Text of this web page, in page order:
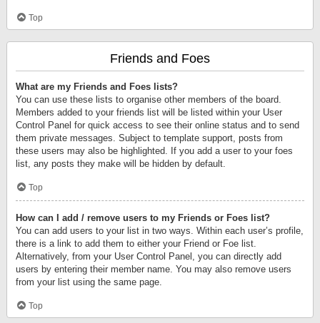
Top
Friends and Foes
What are my Friends and Foes lists?
You can use these lists to organise other members of the board.
Members added to your friends list will be listed within your User
Control Panel for quick access to see their online status and to send
them private messages. Subject to template support, posts from
these users may also be highlighted. If you add a user to your foes
list, any posts they make will be hidden by default.
Top
How can I add / remove users to my Friends or Foes list?
You can add users to your list in two ways. Within each user’s profile,
there is a link to add them to either your Friend or Foe list.
Alternatively, from your User Control Panel, you can directly add
users by entering their member name. You may also remove users
from your list using the same page.
Top